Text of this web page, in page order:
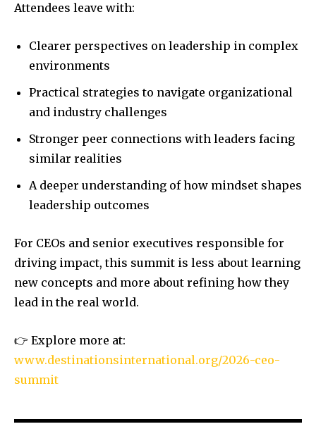
Attendees leave with:
Clearer perspectives on leadership in complex
environments
Practical strategies to navigate organizational
and industry challenges
Stronger peer connections with leaders facing
similar realities
A deeper understanding of how mindset shapes
leadership outcomes
For CEOs and senior executives responsible for
driving impact, this summit is less about learning
new concepts and more about refining how they
lead in the real world.
👉 Explore more at:
www.destinationsinternational.org/2026-ceo-
summit